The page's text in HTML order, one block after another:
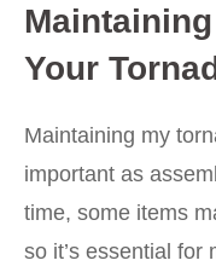
Your
Maintaining my
important as
time, some items
so it’s essential for